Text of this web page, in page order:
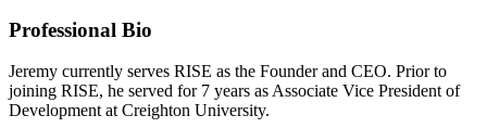
Professional Bio
Jeremy currently serves RISE as the Founder and CEO. Prior to
joining RISE, he served for 7 years as Associate Vice President of
Development at Creighton University.